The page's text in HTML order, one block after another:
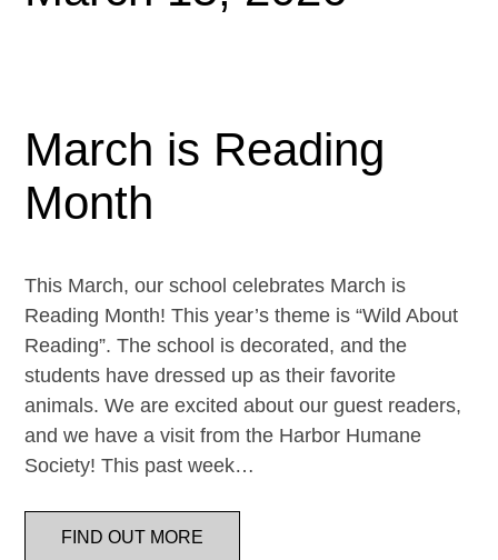
March is Reading
Month
This March, our school celebrates March is
Reading Month! This year’s theme is “Wild About
Reading”. The school is decorated, and the
students have dressed up as their favorite
animals. We are excited about our guest readers,
and we have a visit from the Harbor Humane
Society! This past week…
FIND OUT MORE